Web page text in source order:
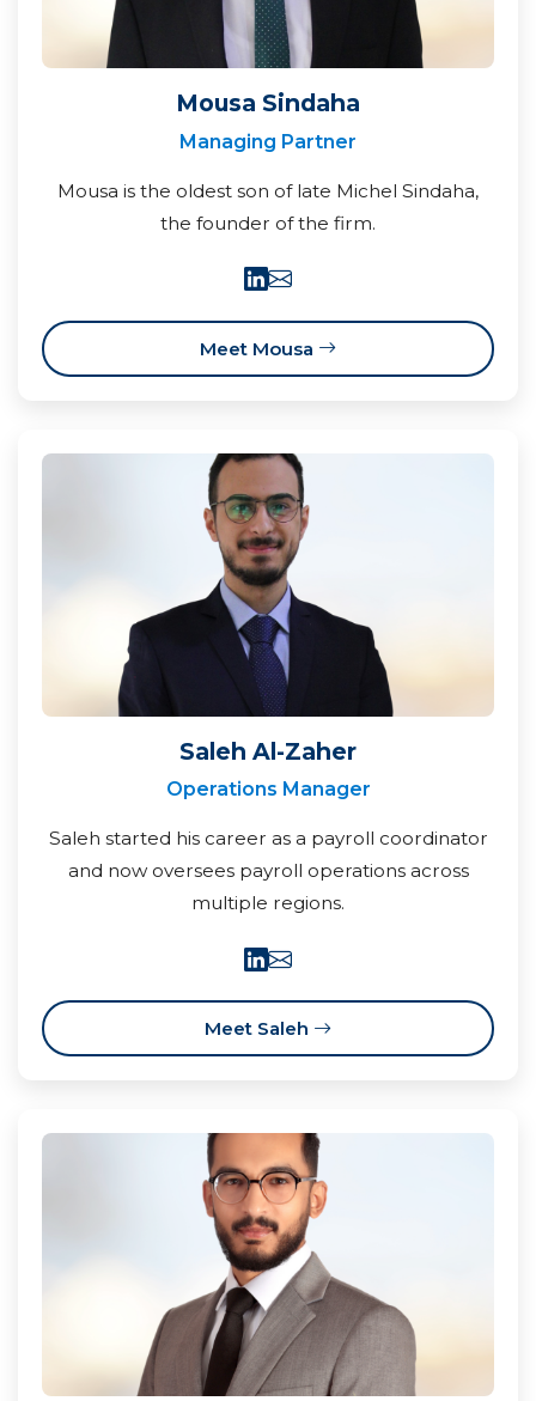
Mousa Sindaha
Managing Partner
Mousa is the oldest son of late Michel Sindaha,
the founder of the firm.
Meet Mousa
Saleh Al-Zaher
Operations Manager
Saleh started his career as a payroll coordinator
and now oversees payroll operations across
multiple regions.
Meet Saleh